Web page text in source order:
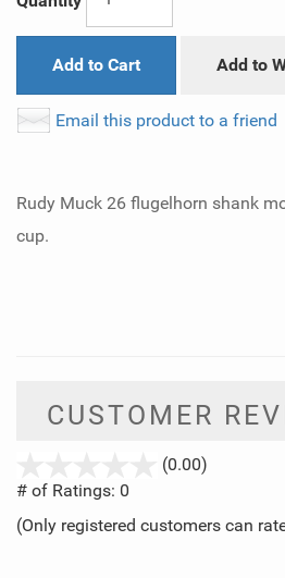
Add to Cart Add to
Email this product to a friend
Rudy Muck 26 flugelhorn shank
cup.
CUSTOMER
(0.00)
5
# of Ratings: 0
(Only registered customers can